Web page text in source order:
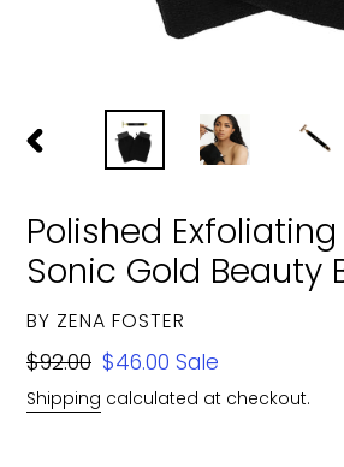
Polished
Sonic Gold Beauty
VENDOR
BY ZENA FOSTER
Regular
price
$92.00 Sale
price
$46.00 Sale
Shipping calculated at checkout.